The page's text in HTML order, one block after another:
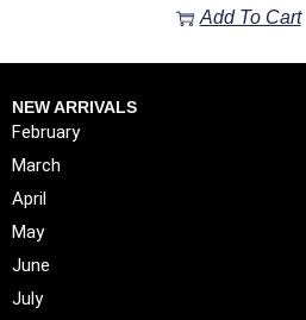
Add To Cart
NEW ARRIVALS
February
March
April
May
June
July